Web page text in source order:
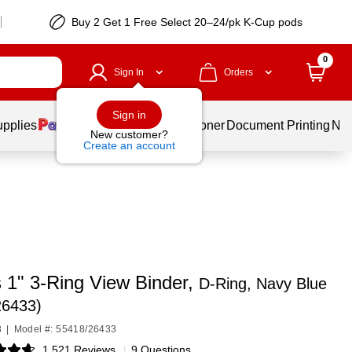
Buy 2 Get 1 Free Select 20–24/pk K-Cup pods
Sign In
Sign in
New customer?
Create an account
Orders
0
Services Ink & Toner Document Printing
1" 3-Ring View Binder, D-Ring, Navy Blue
Model #: 55418/26433